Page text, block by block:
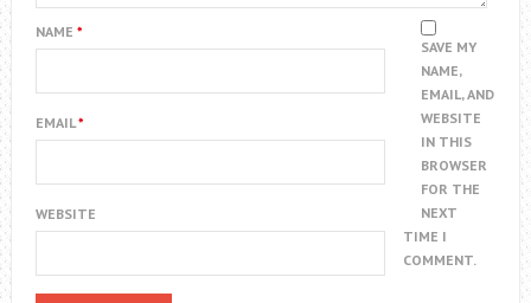
NAME *
EMAIL*
WEBSITE
SAVE MY
NAME,
EMAIL, AND
WEBSITE
IN THIS
BROWSER
FOR THE
NEXT
TIME I
COMMENT.